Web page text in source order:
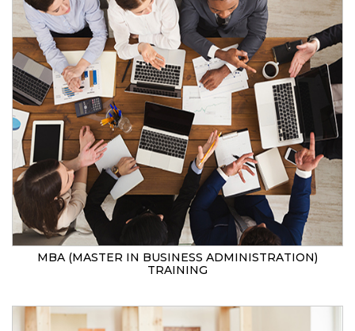
MBA (MASTER IN BUSINESS ADMINISTRATION)
TRAINING